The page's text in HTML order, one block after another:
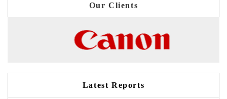
Our Clients
Latest Reports